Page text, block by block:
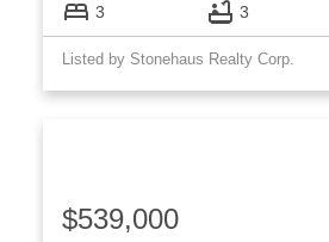
3 3
Listed by Stonehaus Realty Corp.
$539,000